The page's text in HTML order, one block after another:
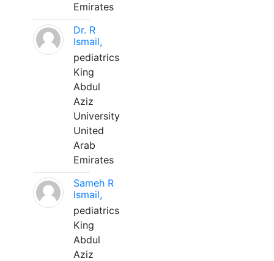
Emirates
Dr. R
Ismail,
pediatrics
King
Abdul
Aziz
University
United
Arab
Emirates
Sameh R
Ismail,
pediatrics
King
Abdul
Aziz